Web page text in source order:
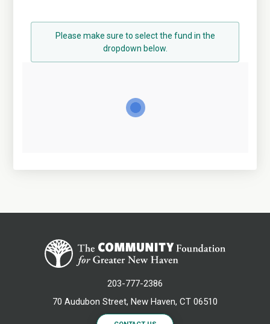
Please make sure to select the fund in the
dropdown below.
203-777-2386
70 Audubon Street, New Haven, CT 06510